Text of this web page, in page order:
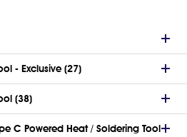
- Exclusive (27)
(38)
C Powered Heat / Soldering Tool